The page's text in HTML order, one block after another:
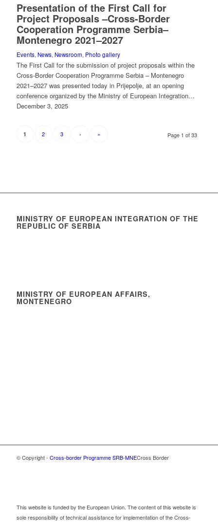
Presentation of the First Call for
Project Proposals –Cross-Border
Cooperation Programme Serbia–
Montenegro 2021–2027
Events,News,Newsroom, Photo gallery
The First Call for the submission of project proposals within the
Cross-Border Cooperation Programme Serbia – Montenegro
2021–2027 was presented today in Prijepolje, at an opening
conference organized by the Ministry of European Integration…
December 3, 2025
Page 1 of 33
1 2 3 › »
MINISTRY OF EUROPEAN INTEGRATION OF THE
REPUBLIC OF SERBIA
MINISTRY OF EUROPEAN AFFAIRS,
MONTENEGRO
© Copyright - Cross-border Programme SRB-MNECross Border
This website is funded by the European Union. The content of this website is
sole responsibility of technical assistance for implementation of the Cross-